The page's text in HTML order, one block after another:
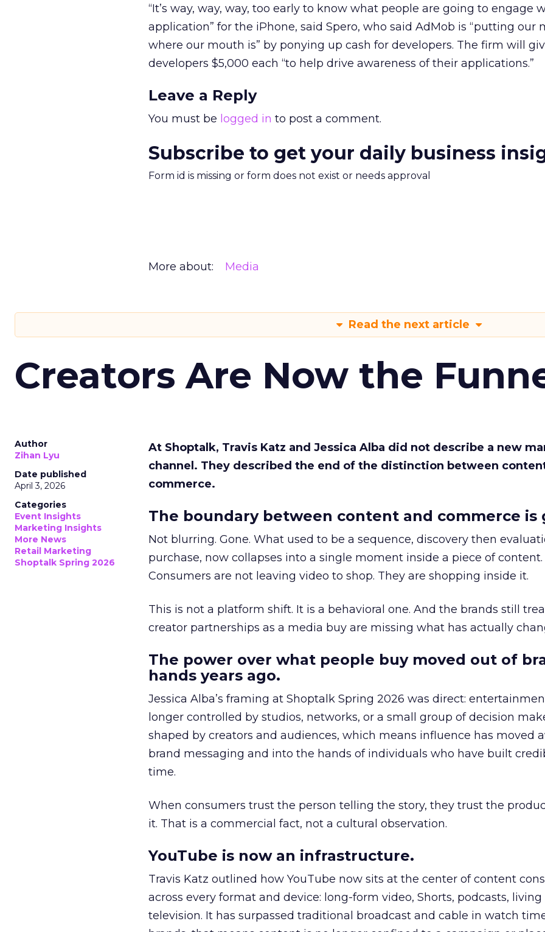
“It’s way, way, way, too early to know what people are going to engage
application” for the iPhone, said Spero, who said AdMob is “putting our
where our mouth is” by ponying up cash for developers. The firm will
developers $5,000 each “to help drive awareness of their applications.”
Leave a Reply
You must be logged in to post a comment.
Subscribe to get your daily business
Form id is missing or form does not exist or needs approval
More about: Media
Read the next article
Creators Are Now the
Author
Zihan Lyu
Date published
April 3, 2026
Categories
Event Insights
Marketing Insights
More News
Retail Marketing
Shoptalk Spring 2026
At Shoptalk, Travis Katz and Jessica Alba did not describe a new
channel. They described the end of the distinction between
commerce.
The boundary between content and commerce is
Not blurring. Gone. What used to be a sequence, discovery then
purchase, now collapses into a single moment inside a piece of content.
Consumers are not leaving video to shop. They are shopping inside it.
This is not a platform shift. It is a behavioral one. And the brands still
creator partnerships as a media buy are missing what has actually
The power over what people buy moved out of
hands years ago.
Jessica Alba’s framing at Shoptalk Spring 2026 was direct:
longer controlled by studios, networks, or a small group of decision
shaped by creators and audiences, which means influence has moved
brand messaging and into the hands of individuals who have built
time.
When consumers trust the person telling the story, they trust the
it. That is a commercial fact, not a cultural observation.
YouTube is now an infrastructure.
Travis Katz outlined how YouTube now sits at the center of content
across every format and device: long-form video, Shorts, podcasts, living
television. It has surpassed traditional broadcast and cable in watch